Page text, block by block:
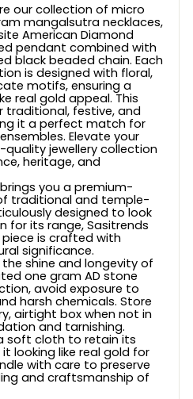
our collection of micro
mangalsutra necklaces,
American Diamond
pendant combined with
black beaded chain. Each
is designed with floral,
motifs, ensuring a
real gold appeal. This
traditional, festive, and
it a perfect match for
Elevate your
jewellery collection
heritage, and
you a premium-
traditional and temple-
designed to look
for its range, Sasitrends
is crafted with
significance.
shine and longevity of
one gram AD stone
avoid exposure to
harsh chemicals. Store
airtight box when not in
and tarnishing.
soft cloth to retain its
looking like real gold for
with care to preserve
and craftsmanship of